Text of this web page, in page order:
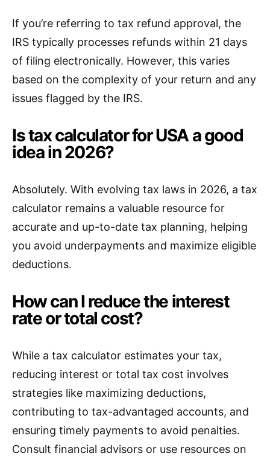
If you’re referring to tax refund approval, the
IRS typically processes refunds within 21 days
of filing electronically. However, this varies
based on the complexity of your return and any
issues flagged by the IRS.
Is tax calculator for USA a good
idea in 2026?
Absolutely. With evolving tax laws in 2026, a tax
calculator remains a valuable resource for
accurate and up-to-date tax planning, helping
you avoid underpayments and maximize eligible
deductions.
How can I reduce the interest
rate or total cost?
While a tax calculator estimates your tax,
reducing interest or total tax cost involves
strategies like maximizing deductions,
contributing to tax-advantaged accounts, and
ensuring timely payments to avoid penalties.
Consult financial advisors or use resources on